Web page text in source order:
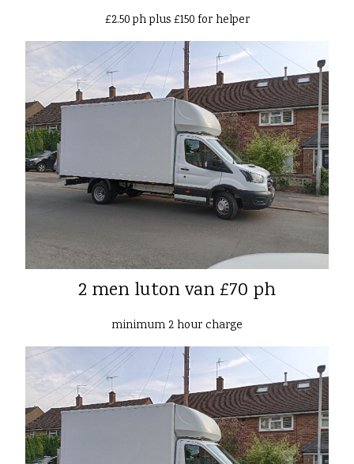
£2.50 ph plus £150 for helper
2 men luton van £70 ph
minimum 2 hour charge